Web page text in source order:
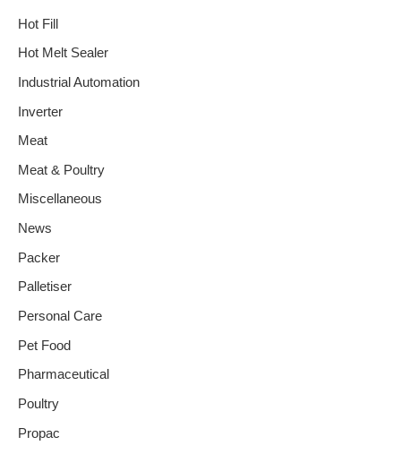
Hot Fill
Hot Melt Sealer
Industrial Automation
Inverter
Meat
Meat & Poultry
Miscellaneous
News
Packer
Palletiser
Personal Care
Pet Food
Pharmaceutical
Poultry
Propac